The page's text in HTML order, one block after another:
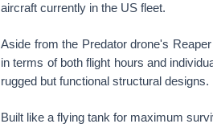
aircraft currently in the US fleet.
Aside from the Predator drone's
in terms of both flight hours and
rugged but functional structural designs.
Built like a flying tank for maximum